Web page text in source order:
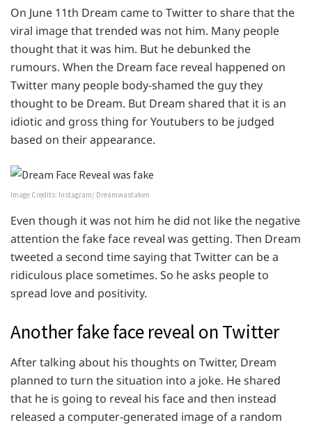
On June 11th Dream came to Twitter to share that the
viral image that trended was not him. Many people
thought that it was him. But he debunked the
rumours. When the Dream face reveal happened on
Twitter many people body-shamed the guy they
thought to be Dream. But Dream shared that it is an
idiotic and gross thing for Youtubers to be judged
based on their appearance.
Image Credits: Instagram/ Dreamwastaken
Even though it was not him he did not like the negative
attention the fake face reveal was getting. Then Dream
tweeted a second time saying that Twitter can be a
ridiculous place sometimes. So he asks people to
spread love and positivity.
Another fake face reveal on Twitter
After talking about his thoughts on Twitter, Dream
planned to turn the situation into a joke. He shared
that he is going to reveal his face and then instead
released a computer-generated image of a random